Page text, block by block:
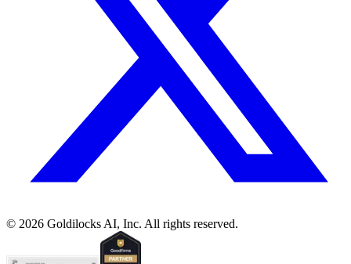
© 2026 Goldilocks AI, Inc. All rights reserved.